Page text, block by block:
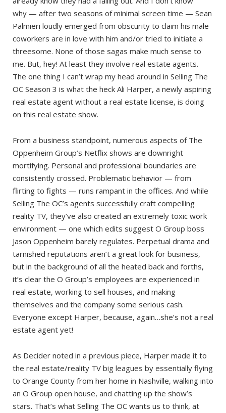
why — after two seasons of minimal screen time — Sean
Palmieri loudly emerged from obscurity to claim his male
coworkers are in love with him and/or tried to initiate a
threesome. None of those sagas make much sense to
me. But, hey! At least they involve real estate agents.
The one thing I can’t wrap my head around in Selling The
OC Season 3 is what the heck Ali Harper, a newly aspiring
real estate agent without a real estate license, is doing
on this real estate show.
From a business standpoint, numerous aspects of The
Oppenheim Group’s Netflix shows are downright
mortifying. Personal and professional boundaries are
consistently crossed. Problematic behavior — from
flirting to fights — runs rampant in the offices. And while
Selling The OC’s agents successfully craft compelling
reality TV, they’ve also created an extremely toxic work
environment — one which edits suggest O Group boss
Jason Oppenheim barely regulates. Perpetual drama and
tarnished reputations aren’t a great look for business,
but in the background of all the heated back and forths,
it’s clear the O Group’s employees are experienced in
real estate, working to sell houses, and making
themselves and the company some serious cash.
Everyone except Harper, because, again…she’s not a real
estate agent yet!
As Decider noted in a previous piece, Harper made it to
the real estate/reality TV big leagues by essentially flying
to Orange County from her home in Nashville, walking into
an O Group open house, and chatting up the show’s
stars. That’s what Selling The OC wants us to think, at